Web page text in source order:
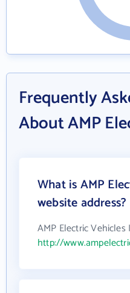
Frequently
About AMP
What is AMP
website address?
AMP Electric Vehicles
http://